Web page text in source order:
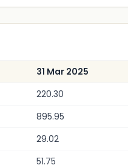
31 Mar 2025
220.30
895.95
29.02
51.75